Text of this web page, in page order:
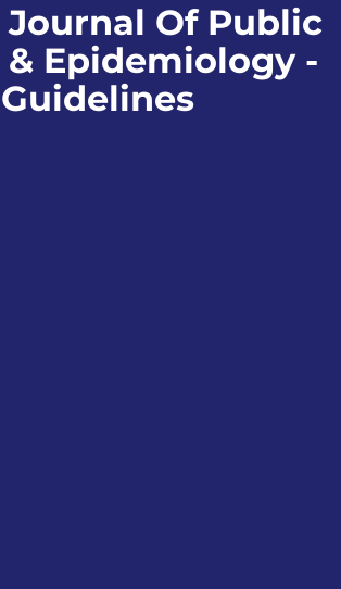
Journal Of Public
Epidemiology -
Guidelines